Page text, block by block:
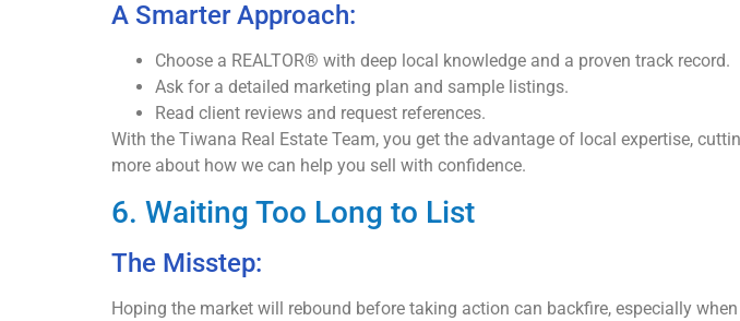
A Smarter Approach:
Choose a REALTOR® with deep local knowledge and a proven track record.
Ask for a detailed marketing plan and sample listings.
Read client reviews and request references.
With the Tiwana Real Estate Team, you get the advantage of local expertise,
more about how we can help you sell with confidence.
6. Waiting Too Long to List
The Misstep:
Hoping the market will rebound before taking action can backfire, especially